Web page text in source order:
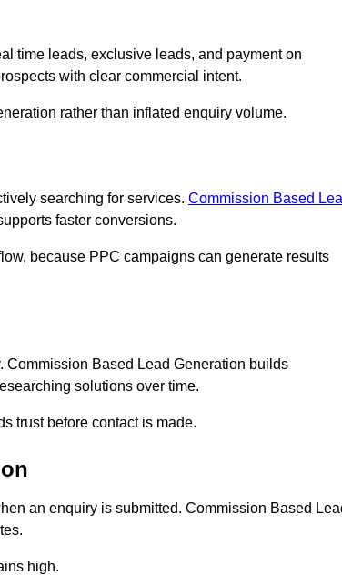
time leads, exclusive leads, and payment on
with clear commercial intent.
rather than inflated enquiry volume.
searching for services. Commission Based
faster conversions.
because PPC campaigns can generate results
Based Lead Generation builds
solutions over time.
trust before contact is made.
an enquiry is submitted. Commission Based
high.